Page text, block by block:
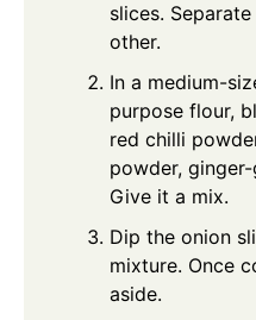
slices.
other.
In a medium-
purpose flour,
red chilli
powder,
Give it a mix.
Dip the onion
mixture. Once
aside.